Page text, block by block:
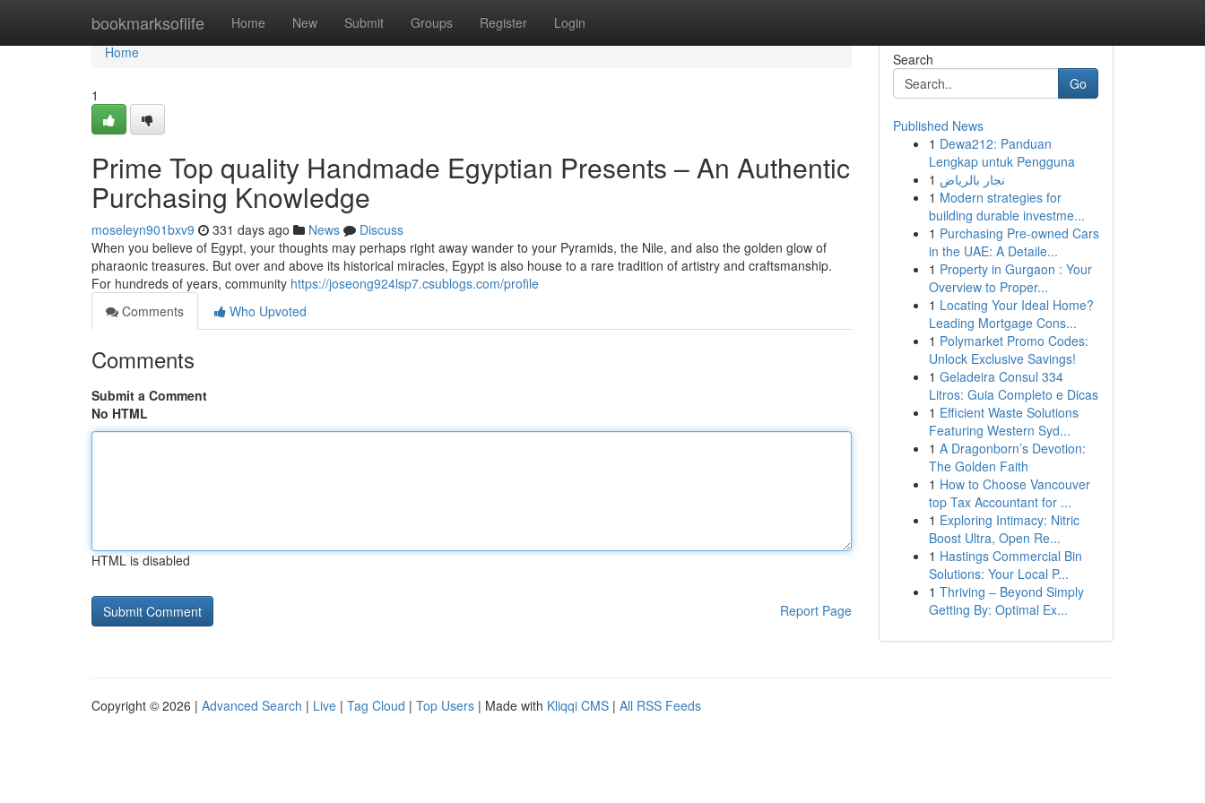
bookmarksoflife Home New Submit Groups Register Login
Home
Home
1
Prime Top quality Handmade Egyptian Presents – An Authentic
Purchasing Knowledge
moseleyn901bxv9 331 days ago News
Discuss
When you believe of Egypt, your thoughts may perhaps right away wander to your Pyramids, the Nile, and also the golden glow of
pharaonic treasures. But over and above its historical miracles, Egypt is also house to a rare tradition of artistry and craftsmanship.
For hundreds of years, community https://joseong924lsp7.csublogs.com/profile
Comments
Who Upvoted
Comments
Submit a Comment
No HTML
HTML is disabled
Report Page
Search
Go
Published News
1 Dewa212: Panduan
Lengkap untuk Pengguna
1 نجار بالرياض
1 Modern strategies for
building durable investme...
1 Purchasing Pre-owned Cars
in the UAE: A Detaile...
1 Property in Gurgaon : Your
Overview to Proper...
1 Locating Your Ideal Home?
Leading Mortgage Cons...
1 Polymarket Promo Codes:
Unlock Exclusive Savings!
1 Geladeira Consul 334
Litros: Guia Completo e Dicas
1 Efficient Waste Solutions
Featuring Western Syd...
1 A Dragonborn’s Devotion:
The Golden Faith
1 How to Choose Vancouver
top Tax Accountant for ...
1 Exploring Intimacy: Nitric
Boost Ultra, Open Re...
1 Hastings Commercial Bin
Solutions: Your Local P...
1 Thriving – Beyond Simply
Getting By: Optimal Ex...
Copyright © 2026 | Advanced Search | Live | Tag Cloud | Top Users | Made with Kliqqi CMS | All RSS Feeds